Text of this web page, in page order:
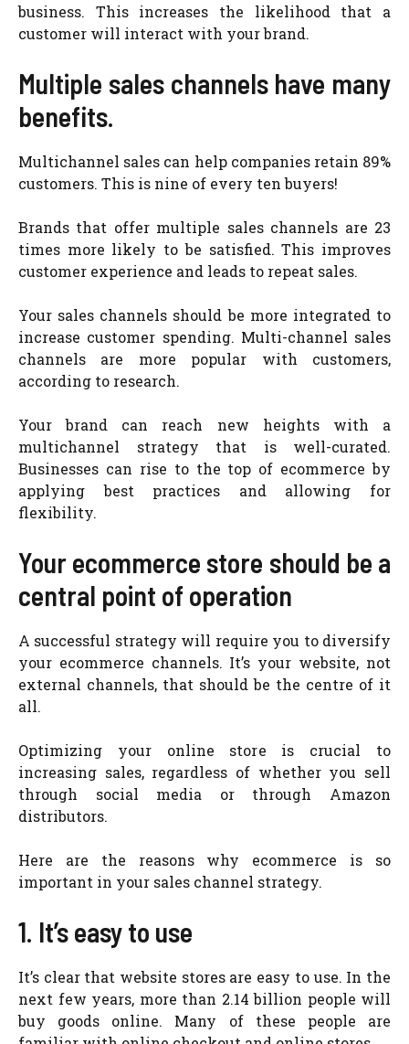
business. This increases the likelihood that a
customer will interact with your brand.
Multiple sales channels have many
benefits.
Multichannel sales can help companies retain 89%
customers. This is nine of every ten buyers!
Brands that offer multiple sales channels are 23
times more likely to be satisfied. This improves
customer experience and leads to repeat sales.
Your sales channels should be more integrated to
increase customer spending. Multi-channel sales
channels are more popular with customers,
according to research.
Your brand can reach new heights with a
multichannel strategy that is well-curated.
Businesses can rise to the top of ecommerce by
applying best practices and allowing for
flexibility.
Your ecommerce store should be a
central point of operation
A successful strategy will require you to diversify
your ecommerce channels. It’s your website, not
external channels, that should be the centre of it
all.
Optimizing your online store is crucial to
increasing sales, regardless of whether you sell
through social media or through Amazon
distributors.
Here are the reasons why ecommerce is so
important in your sales channel strategy.
1. It’s easy to use
It’s clear that website stores are easy to use. In the
next few years, more than 2.14 billion people will
buy goods online. Many of these people are